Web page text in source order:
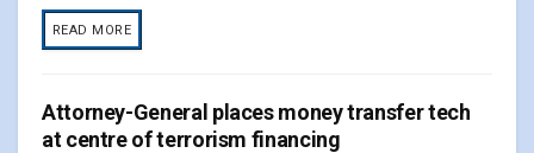
READ MORE
Attorney-General places money transfer tech
at centre of terrorism financing